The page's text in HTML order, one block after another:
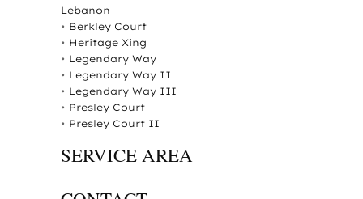
Lebanon
• Berkley Court
• Heritage Xing
• Legendary Way
• Legendary Way II
• Legendary Way III
• Presley Court
• Presley Court II
SERVICE AREA